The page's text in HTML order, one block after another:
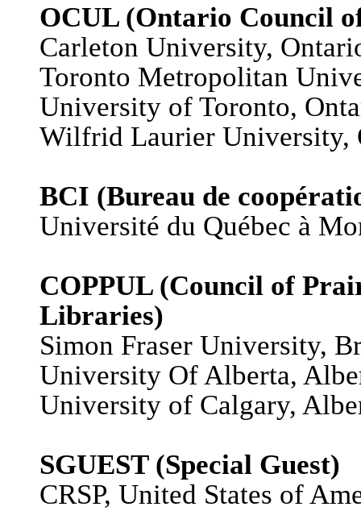
OCUL (Ontario Council
Carleton University,
Toronto Metropolitan
University of Toronto,
Wilfrid Laurier University,
BCI (Bureau de
Université du Québec à
COPPUL (Council of
Libraries)
Simon Fraser University,
University Of Alberta,
University of Calgary,
SGUEST (Special Guest)
CRSP, United States of